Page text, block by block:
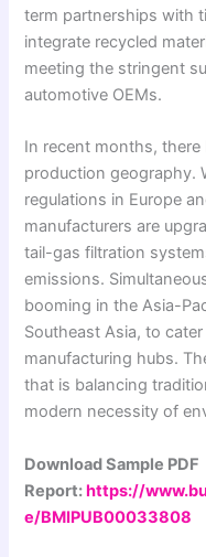
term partnerships with
integrate recycled
meeting the stringent
automotive OEMs.
In recent months,
production geography.
regulations in Europe
manufacturers are
tail-gas filtration
emissions.
booming in the Asia-
Southeast Asia, to
manufacturing hubs.
that is balancing
modern necessity of
Download Sample PDF
Report:https://
e/BMIPUB00033808